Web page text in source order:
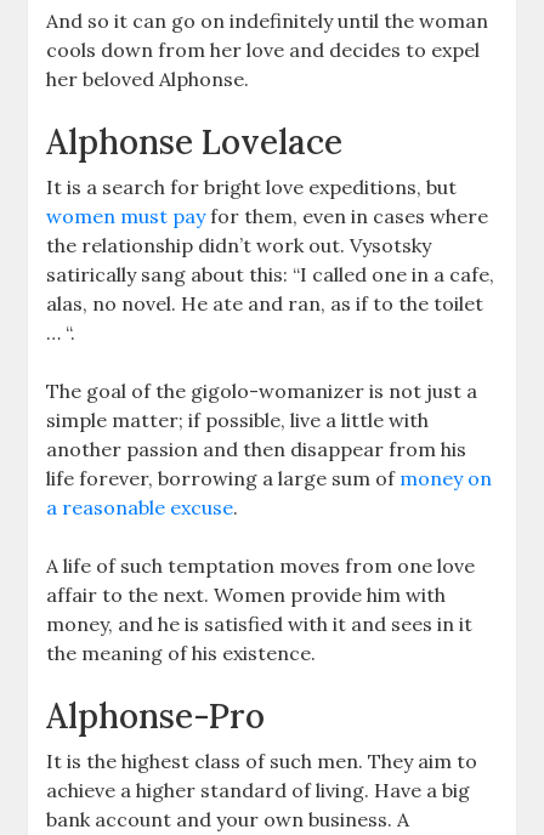
And so it can go on indefinitely until the woman
cools down from her love and decides to expel
her beloved Alphonse.
Alphonse Lovelace
It is a search for bright love expeditions, but
women must payfor them, even in cases where
the relationship didn’t work out. Vysotsky
satirically sang about this: “I called one in a cafe,
alas, no novel. He ate and ran, as if to the toilet
… “.
The goal of the gigolo-womanizer is not just a
simple matter; if possible, live a little with
another passion and then disappear from his
life forever, borrowing a large sum of money on
a reasonable excuse.
A life of such temptation moves from one love
affair to the next. Women provide him with
money, and he is satisfied with it and sees in it
the meaning of his existence.
Alphonse-Pro
It is the highest class of such men. They aim to
achieve a higher standard of living. Have a big
bank account and your own business. A